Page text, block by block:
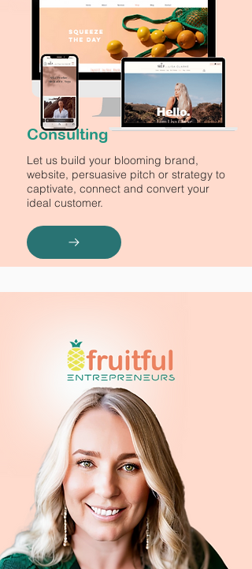
Consulting
Let us build your blooming brand,
website, persuasive pitch or strategy to
captivate, connect and convert your
ideal customer.